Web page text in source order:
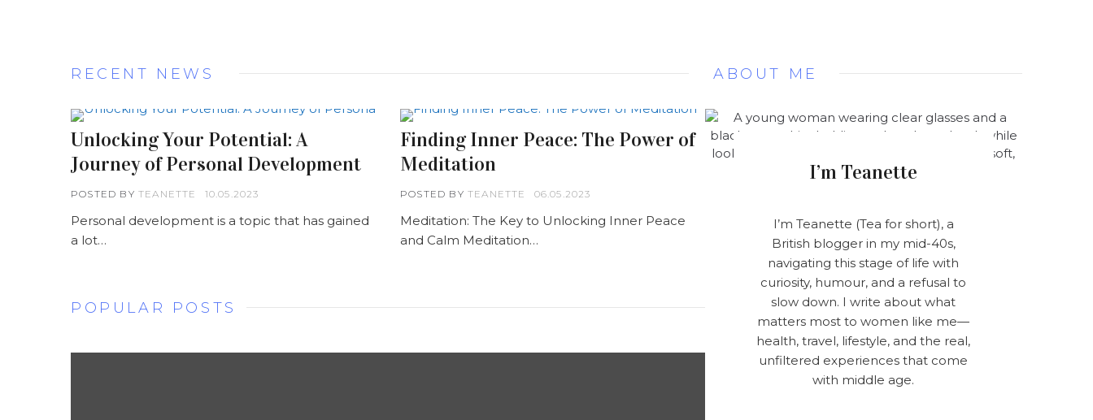
RECENT NEWS ABOUT ME
Unlocking Your Potential: A
Journey of Personal Development
POSTED BY TEANETTE 10.05.2023
Personal development is a topic that has gained
a lot…
Finding Inner Peace: The Power of
Meditation
POSTED BY TEANETTE 06.05.2023
Meditation: The Key to Unlocking Inner Peace
and Calm Meditation…
POPULAR POSTS
I’m Teanette
I’m Teanette (Tea for short), a
British blogger in my mid-40s,
navigating this stage of life with
curiosity, humour, and a refusal to
slow down. I write about what
matters most to women like me—
health, travel, lifestyle, and the real,
unfiltered experiences that come
with middle age.